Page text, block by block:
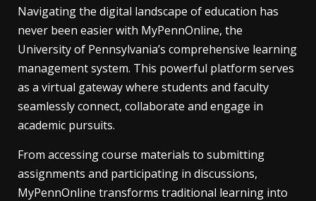
Navigating the digital landscape of education has
never been easier with MyPennOnline, the
University of Pennsylvania’s comprehensive learning
management system. This powerful platform serves
as a virtual gateway where students and faculty
seamlessly connect, collaborate and engage in
academic pursuits.
From accessing course materials to submitting
assignments and participating in discussions,
MyPennOnline transforms traditional learning into